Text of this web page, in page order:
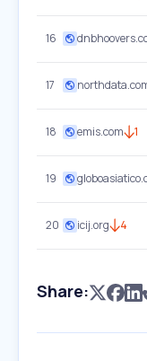
16
17
18 emis.com 1
19
20 icij.org 4
Share: